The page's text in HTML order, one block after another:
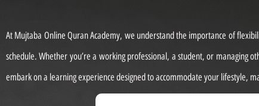
At Mujtaba Online Quran Academy, we understand the importance of
schedule. Whether you’re a working professional, a student, or managing
embark on a learning experience designed to accommodate your lifestyle,